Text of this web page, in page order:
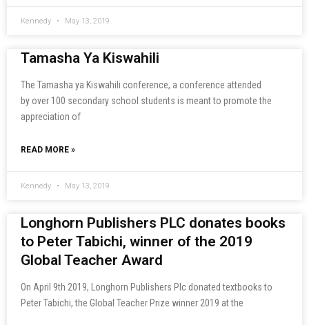
Kennedy May 13, 2019
Tamasha Ya Kiswahili
The Tamasha ya Kiswahili conference, a conference attended
by over 100 secondary school students is meant to promote the
appreciation of
READ MORE »
Kennedy May 13, 2019
Longhorn Publishers PLC donates books
to Peter Tabichi, winner of the 2019
Global Teacher Award
On April 9th 2019, Longhorn Publishers Plc donated textbooks to
Peter Tabichi, the Global Teacher Prize winner 2019 at the